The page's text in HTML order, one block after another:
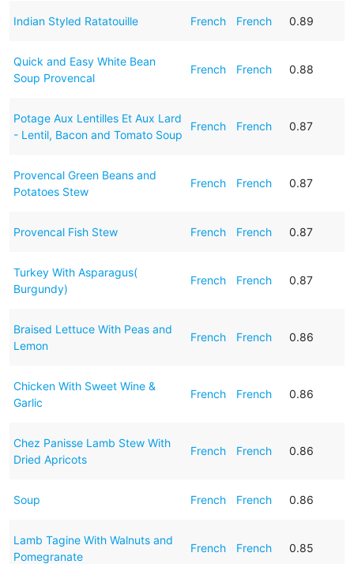
Indian Styled Ratatouille French French 0.89
Quick and Easy White Bean
Soup Provencal
French French 0.88
Potage Aux Lentilles Et Aux Lard
- Lentil, Bacon and Tomato Soup
French French 0.87
Provencal Green Beans and
Potatoes Stew
French French 0.87
Provencal Fish Stew French French 0.87
Turkey With Asparagus(
Burgundy)
French French 0.87
Braised Lettuce With Peas and
Lemon
French French 0.86
Chicken With Sweet Wine &
Garlic
French French 0.86
Chez Panisse Lamb Stew With
Dried Apricots
French French 0.86
Soup French French 0.86
Lamb Tagine With Walnuts and
Pomegranate
French French 0.85